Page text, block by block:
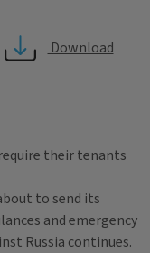
Download
their tenants
to send its
and emergency
Russia continues.